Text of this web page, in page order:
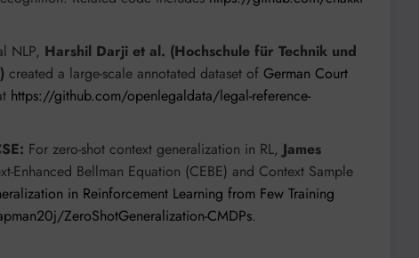
NLP, Harshil Darji et al. (Hochschule für Technik und
created a large-scale annotated dataset of German Court
https://github.com/openlegaldata/legal-reference-
For zero-shot context generalization in RL, James
Enhanced Bellman Equation (CEBE) and Context Sample
in Reinforcement Learning from Few Training
ZeroShotGeneralization-CMDPs.